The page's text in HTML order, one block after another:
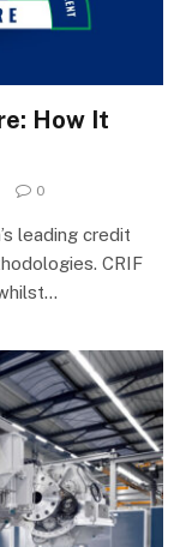
How It
0
leading credit
CRIF